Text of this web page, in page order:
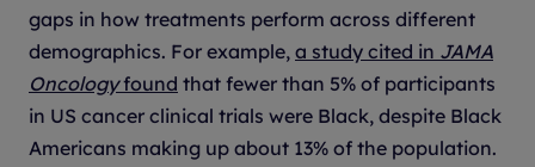
gaps in how treatments perform across different
demographics. For example, a study cited in JAMA
Oncologyfound that fewer than 5% of participants
in US cancer clinical trials were Black, despite Black
Americans making up about 13% of the population.